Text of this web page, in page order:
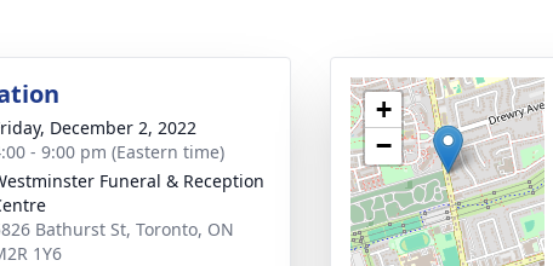
December 2, 2022
- 9:00 pm (Eastern time)
Funeral & Reception
Bathurst St, Toronto, ON
1Y6
+
−